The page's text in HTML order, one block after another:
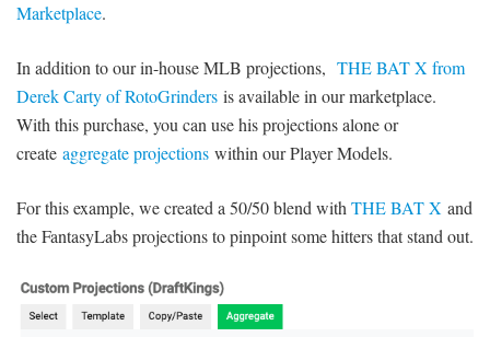
Marketplace.
In addition to our in-house MLB projections, THE BAT X from
Derek Carty of RotoGrinders is available in our marketplace.
With this purchase, you can use his projections alone or
create aggregate projections within our Player Models.
For this example, we created a 50/50 blend withTHE BAT X and
the FantasyLabs projections to pinpoint some hitters that stand out.